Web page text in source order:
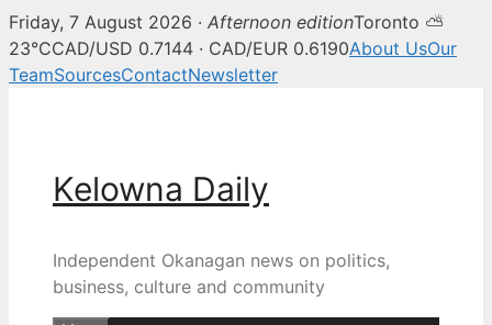
Kelowna Daily — Kelowna and
Friday, 7 August 2026 · Afternoon editionToronto ⛅
23°CCAD/USD 0.7144 · CAD/EUR 0.6190About UsOur
TeamSourcesContactNewsletter
Kelowna Daily
Independent Okanagan news on politics,
business, culture and community